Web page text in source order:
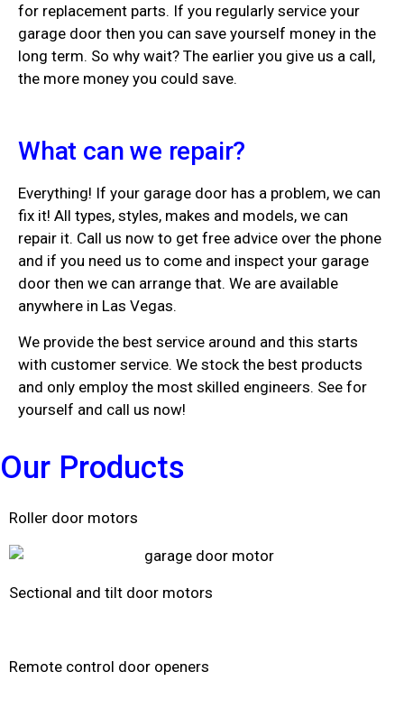
for replacement parts. If you regularly service your
garage door then you can save yourself money in the
long term. So why wait? The earlier you give us a call,
the more money you could save.
What can we repair?
Everything! If your garage door has a problem, we can
fix it! All types, styles, makes and models, we can
repair it. Call us now to get free advice over the phone
and if you need us to come and inspect your garage
door then we can arrange that. We are available
anywhere in Las Vegas.
We provide the best service around and this starts
with customer service. We stock the best products
and only employ the most skilled engineers. See for
yourself and call us now!
Our Products
Roller door motors
Sectional and tilt door motors
Remote control door openers